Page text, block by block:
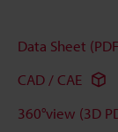
Data Sheet
CAD / CAE
360°view (3D